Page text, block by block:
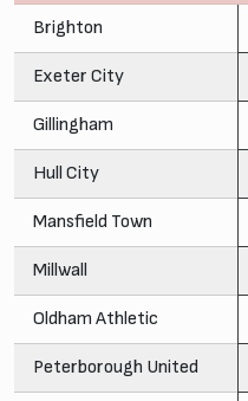
Brighton
Exeter City
Gillingham
Hull City
Mansfield Town
Millwall
Oldham Athletic
Peterborough United